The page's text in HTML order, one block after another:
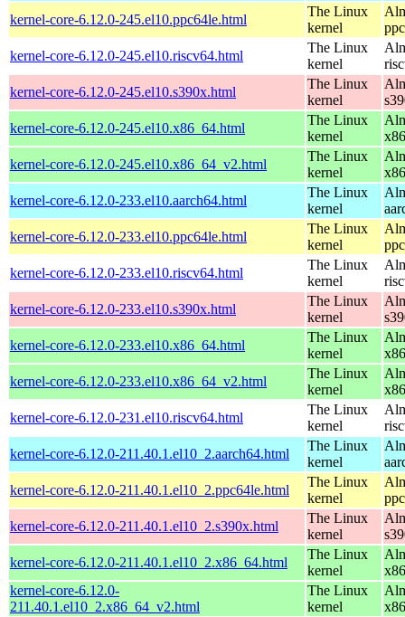
kernel-core-6.12.0-245.el10.ppc64le.html
The Linux
kernel
kernel-core-6.12.0-245.el10.riscv64.html
The Linux
kernel
kernel-core-6.12.0-245.el10.s390x.html
The Linux
kernel
kernel-core-6.12.0-245.el10.x86_64.html
The Linux
kernel
kernel-core-6.12.0-245.el10.x86_64_v2.html
The Linux
kernel
kernel-core-6.12.0-233.el10.aarch64.html
The Linux
kernel
kernel-core-6.12.0-233.el10.ppc64le.html
The Linux
kernel
kernel-core-6.12.0-233.el10.riscv64.html
The Linux
kernel
kernel-core-6.12.0-233.el10.s390x.html
The Linux
kernel
kernel-core-6.12.0-233.el10.x86_64.html
The Linux
kernel
kernel-core-6.12.0-233.el10.x86_64_v2.html
The Linux
kernel
kernel-core-6.12.0-231.el10.riscv64.html
The Linux
kernel
kernel-core-6.12.0-211.40.1.el10_2.aarch64.html
The Linux
kernel
kernel-core-6.12.0-211.40.1.el10_2.ppc64le.html
The Linux
kernel
kernel-core-6.12.0-211.40.1.el10_2.s390x.html
The Linux
kernel
kernel-core-6.12.0-211.40.1.el10_2.x86_64.html
The Linux
kernel
kernel-core-6.12.0-
211.40.1.el10_2.x86_64_v2.html
The Linux
kernel